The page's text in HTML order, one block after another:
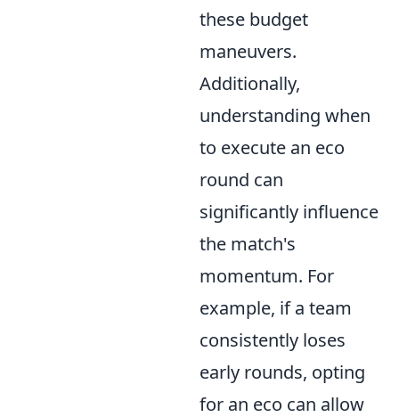
these budget
maneuvers.
Additionally,
understanding when
to execute an eco
round can
significantly influence
the match's
momentum. For
example, if a team
consistently loses
early rounds, opting
for an eco can allow